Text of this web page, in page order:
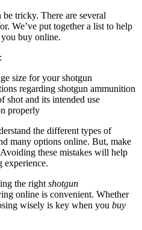
tricky. There are several
We’ve put together a list to help
buy online.
size for your shotgun
regarding shotgun ammunition
shot and its intended use
properly
the different types of
many options online. But, make
these mistakes will help
experience.
the right shotgun
online is convenient. Whether
wisely is key when you buy